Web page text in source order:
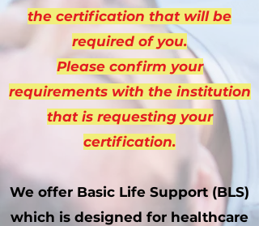
the certification that will be
required of you.
Please confirm your
requirements with the institution
that is requesting your
certification.
We offer Basic Life Support (BLS)
which is designed for healthcare